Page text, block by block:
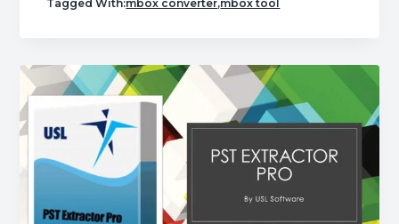
to
Converter
Convert
GMail
Backup
Outlook
Tagged With:mbox converter,mbox tool